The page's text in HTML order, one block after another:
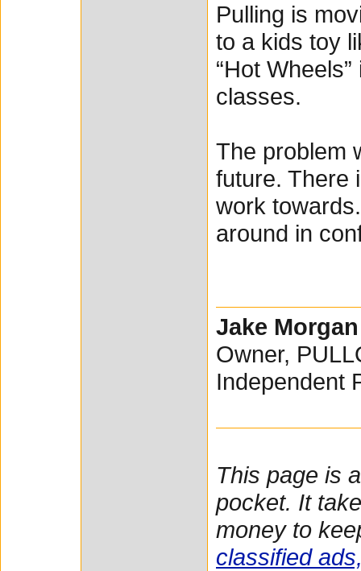
Pulling is
to a kids toy
“Hot
classes.
The problem
future. There
work
around in
Jake Morgan
Owner,
Independent
This page is
pocket. It
money to
classified